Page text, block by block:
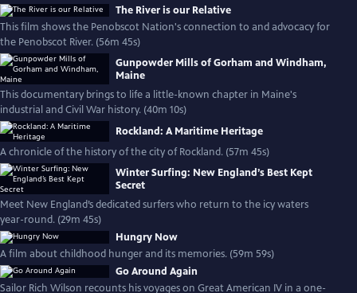
The River is our Relative
This film shows the Penobscot Nation's connection to and advocacy for
the Penobscot River. (56m 45s)
Gunpowder Mills of Gorham and Windham,
Maine
This documentary brings to life a little-known chapter in Maine's
industrial and Civil War history. (40m 10s)
Rockland: A Maritime Heritage
A chronicle of the history of the city of Rockland. (57m 45s)
Winter Surfing: New England’s Best Kept
Secret
Meet New England’s dedicated surfers who return to the icy waters
year-round. (29m 45s)
Hungry Now
A film about childhood hunger and its memories. (59m 59s)
Go Around Again
Sailor Rich Wilson recounts his voyages on Great American IV in a one-